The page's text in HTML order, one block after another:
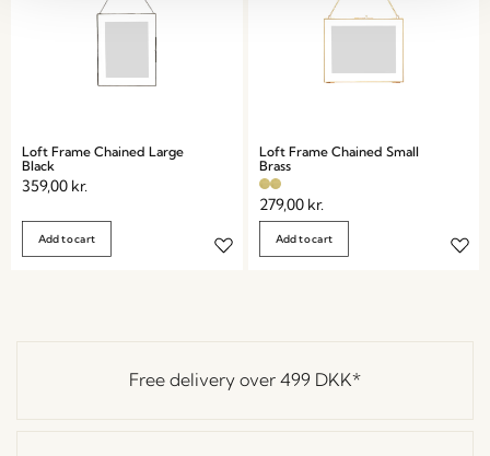
Loft Frame Chained Large
Black
359,00 kr.
Add to cart
Loft Frame Chained Small
Brass
279,00 kr.
Add to cart
Free delivery over 499 DKK*